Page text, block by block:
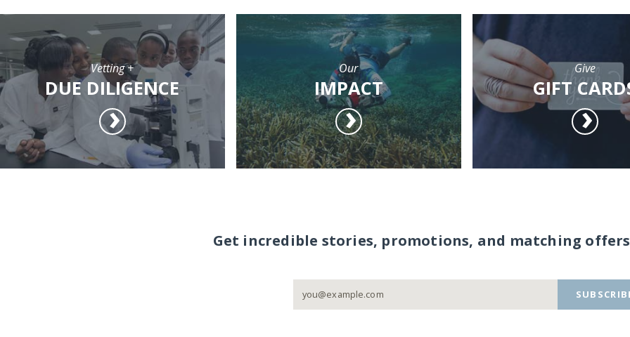
Vetting +
DUE DILIGENCE
Our
IMPACT
Give
GIFT
Get incredible stories, promotions, and matching